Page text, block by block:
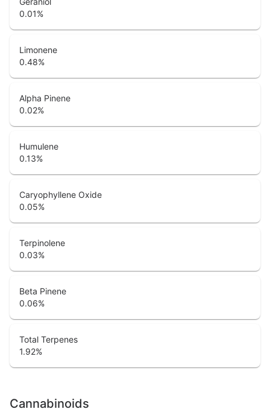
0.01%
Limonene
0.48%
Alpha Pinene
0.02%
Humulene
0.13%
Caryophyllene Oxide
0.05%
Terpinolene
0.03%
Beta Pinene
0.06%
Total Terpenes
1.92%
Cannabinoids